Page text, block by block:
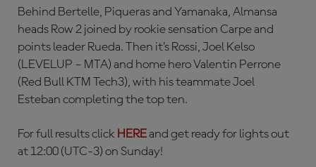
Behind Bertelle, Piqueras and Yamanaka, Almansa
heads Row 2 joined by rookie sensation Carpe and
points leader Rueda. Then it’s Rossi, Joel Kelso
(LEVELUP – MTA) and home hero Valentin Perrone
(Red Bull KTM Tech3), with his teammate Joel
Esteban completing the top ten.
For full results click HEREand get ready for lights out
at 12:00 (UTC-3) on Sunday!